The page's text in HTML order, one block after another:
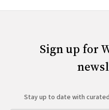
Sign up for
Stay up to date with